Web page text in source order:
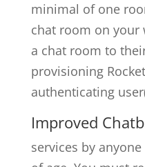
minimal of one
chat room on your
a chat room to
provisioning
authenticating
Improved
services by